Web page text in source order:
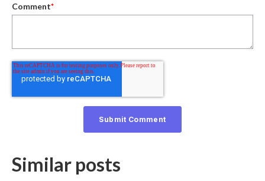
Comment*
Similar posts